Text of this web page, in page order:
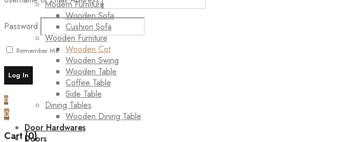
Password
Remember Me
0
0
Cart (0)
Modern Furniture
Wooden Sofa
Cushion Sofa
Wooden Furniture
Wooden Cot
Wooden Swing
Wooden Table
Coffee Table
Side Table
Dining Tables
Wooden Dining Table
Door Hardwares
Doors